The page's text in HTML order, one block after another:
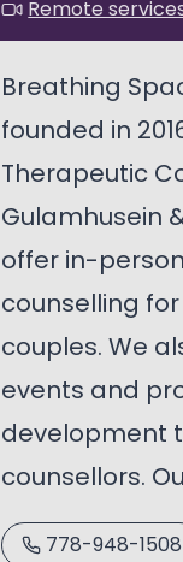
Remote
Breathing
founded in
Therapeutic
Gulamhusein
offer in-
counselling
couples. We
events and
development
counsellors.
778-948-1508